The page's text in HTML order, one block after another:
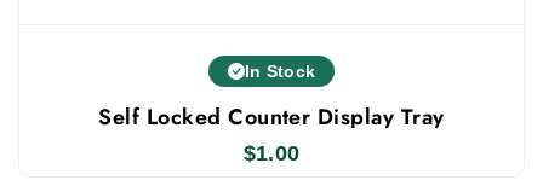
In Stock
Self Locked Counter Display Tray
$1.00